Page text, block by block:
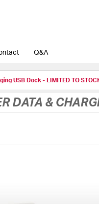
Q&A
USB Dock - LIMITED TO
DATA &